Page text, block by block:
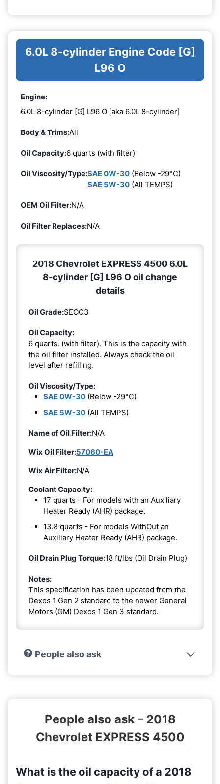
6.0L 8-cylinder Engine Code [G]
L96 O
Engine:
6.0L 8-cylinder [G] L96 O [aka 6.0L 8-cylinder]
Body & Trims:All
Oil Capacity:6 quarts (with filter)
Oil Viscosity/Type:SAE 0W-30 (Below -29°C)
SAE 5W-30 (All TEMPS)
OEM Oil Filter:N/A
Oil Filter Replaces:N/A
2018 Chevrolet EXPRESS 4500 6.0L
8-cylinder [G] L96 O oil change
details
Oil Grade:SEOC3
Oil Capacity:
6 quarts. (with filter). This is the capacity with
the oil filter installed. Always check the oil
level after refilling.
Oil Viscosity/Type:
SAE 0W-30 (Below -29°C)
SAE 5W-30 (All TEMPS)
Name of Oil Filter:N/A
Wix Oil Filter:57060-EA
Wix Air Filter:N/A
Coolant Capacity:
17 quarts - For models with an Auxiliary
Heater Ready (AHR) package.
13.8 quarts - For models WithOut an
Auxiliary Heater Ready (AHR) package.
Oil Drain Plug Torque:18 ft/lbs (Oil Drain Plug)
Notes:
This specification has been updated from the
Dexos 1 Gen 2 standard to the newer General
Motors (GM) Dexos 1 Gen 3 standard.
People also ask
People also ask – 2018
Chevrolet EXPRESS 4500
What is the oil capacity of a 2018